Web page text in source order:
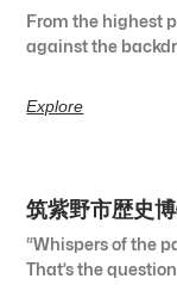
From the highest
against the
Explore
筑紫野市歴史
“Whispers of the
That’s the